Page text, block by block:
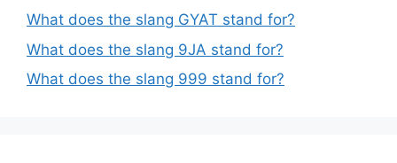
What does the slang GYAT stand for?
What does the slang 9JA stand for?
What does the slang 999 stand for?